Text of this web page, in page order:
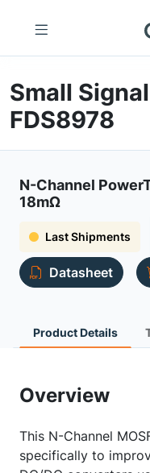
Small Signal
FDS8978
N-Channel
18mΩ
Last Shipments
Datasheet
Product Details
Overview
This N-Channel
specifically to